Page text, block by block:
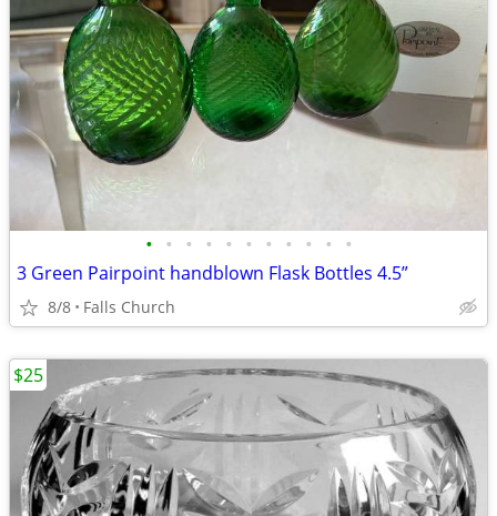
• • • • • • • • • • •
3 Green Pairpoint handblown Flask Bottles 4.5”
8/8 Falls Church
$25